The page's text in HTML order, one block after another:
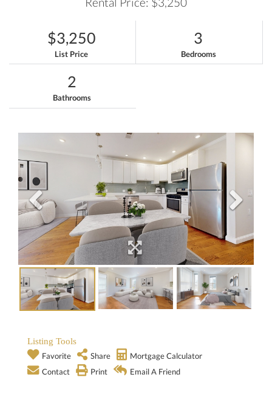
$3,250
List Price
3
Bedrooms
2
Bathrooms
Listing Tools
Favorite
Share
Mortgage Calculator
Contact
Print Email A Friend